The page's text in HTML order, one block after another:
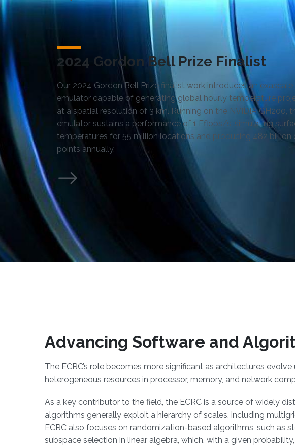
2024 Gordon Bell Prize Finalist
Our 2024 Gordon Bell Prize finalist work introduces an
emulator capable of generating global hourly temperature
at a spatial resolution of 3 km. Running on the NVIDIA GH200,
emulator sustains a performance of 1 Eflops/s, simulating
temperatures for 55 million locations and producing 482 billion
points annually.
Advancing Software and
The ECRC’s role becomes more significant as architectures
heterogeneous resources in processor, memory, and network
As a key contributor to the field, the ECRC is a source of widely
algorithms generally exploit a hierarchy of scales, including
ECRC also focuses on randomization-based algorithms, such as
subspace selection in linear algebra, which, with a given